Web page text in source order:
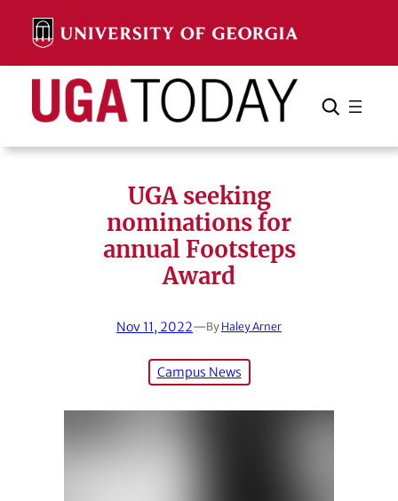
content
Search Search Cancel
UGA seeking
nominations for
annual Footsteps
Award
Nov 11, 2022—By Haley Arner
Campus News